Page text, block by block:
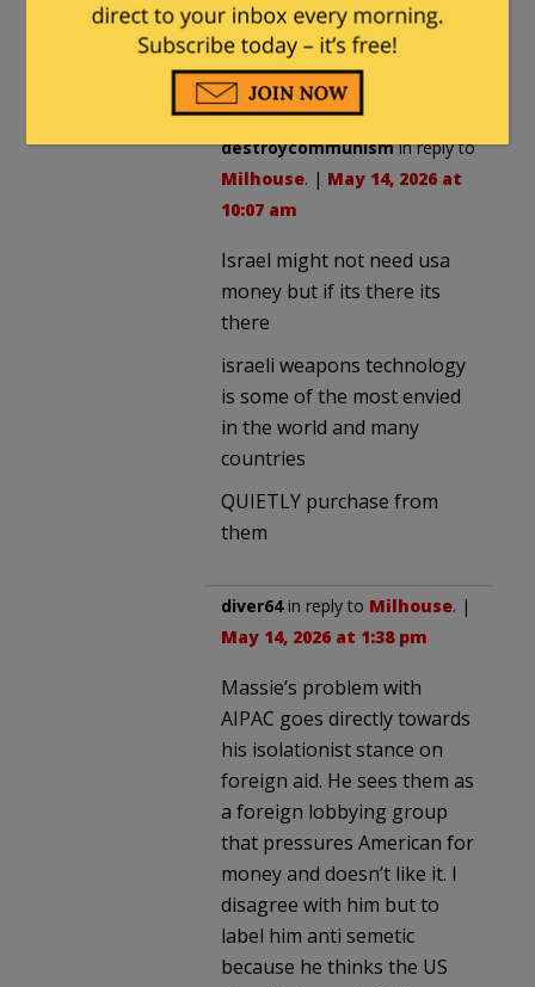
unprincipled attacks on AIPAC,
though those should be
enough.
destroycommunismin reply to
Milhouse. | May 14, 2026 at
10:07 am
Israel might not need usa
money but if its there its
there
israeli weapons technology
is some of the most envied
in the world and many
countries
QUIETLY purchase from
them
diver64in reply to Milhouse. |
May 14, 2026 at 1:38 pm
Massie’s problem with
AIPAC goes directly towards
his isolationist stance on
foreign aid. He sees them as
a foreign lobbying group
that pressures American for
money and doesn’t like it. I
disagree with him but to
label him anti semetic
because he thinks the US